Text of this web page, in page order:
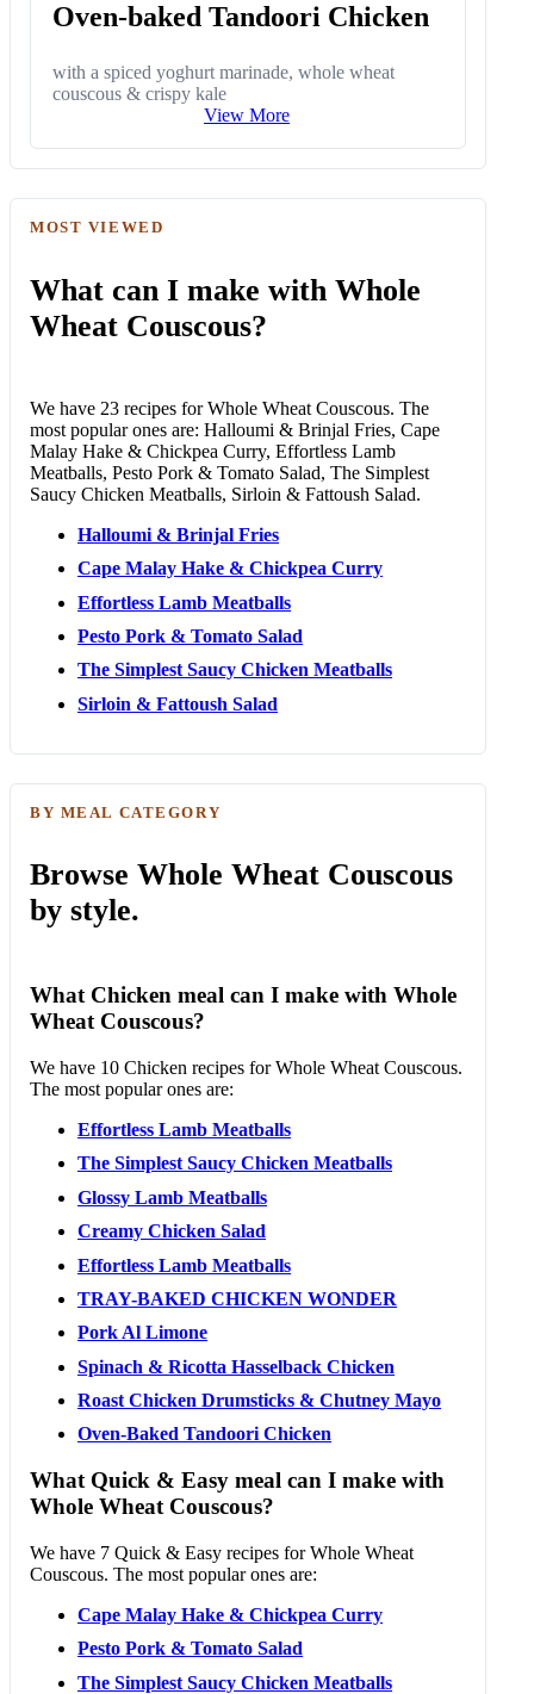
Oven-baked Tandoori Chicken
with a spiced yoghurt marinade, whole wheat
couscous & crispy kale
View More
MOST VIEWED
What can I make with Whole
Wheat Couscous?
We have 23 recipes for Whole Wheat Couscous. The
most popular ones are: Halloumi & Brinjal Fries, Cape
Malay Hake & Chickpea Curry, Effortless Lamb
Meatballs, Pesto Pork & Tomato Salad, The Simplest
Saucy Chicken Meatballs, Sirloin & Fattoush Salad.
Halloumi & Brinjal Fries
Cape Malay Hake & Chickpea Curry
Effortless Lamb Meatballs
Pesto Pork & Tomato Salad
The Simplest Saucy Chicken Meatballs
Sirloin & Fattoush Salad
BY MEAL CATEGORY
Browse Whole Wheat Couscous
by style.
What Chicken meal can I make with Whole
Wheat Couscous?
We have 10 Chicken recipes for Whole Wheat Couscous.
The most popular ones are:
Effortless Lamb Meatballs
The Simplest Saucy Chicken Meatballs
Glossy Lamb Meatballs
Creamy Chicken Salad
Effortless Lamb Meatballs
TRAY-BAKED CHICKEN WONDER
Pork Al Limone
Spinach & Ricotta Hasselback Chicken
Roast Chicken Drumsticks & Chutney Mayo
Oven-Baked Tandoori Chicken
What Quick & Easy meal can I make with
Whole Wheat Couscous?
We have 7 Quick & Easy recipes for Whole Wheat
Couscous. The most popular ones are:
Cape Malay Hake & Chickpea Curry
Pesto Pork & Tomato Salad
The Simplest Saucy Chicken Meatballs